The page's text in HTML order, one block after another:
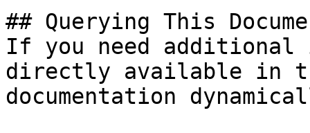
## Querying This
If you need
directly available in
documentation